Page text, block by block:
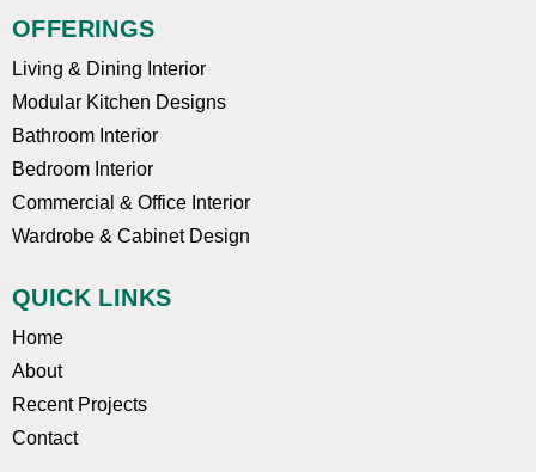
e
b
o
k
t
u
b
e
g
r
a
OFFERINGS
Living & Dining Interior
Modular Kitchen Designs
Bathroom Interior
Bedroom Interior
Commercial & Office Interior
Wardrobe & Cabinet Design
QUICK LINKS
Home
About
Recent Projects
Contact